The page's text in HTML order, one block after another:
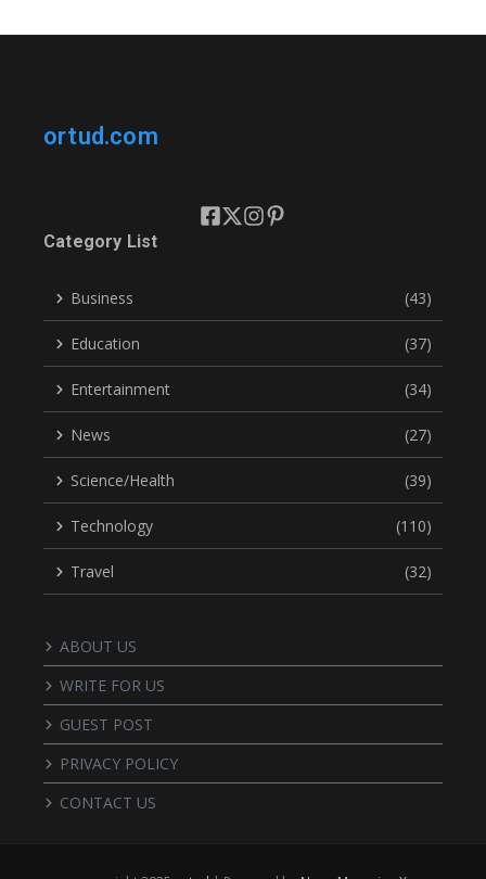
ortud.com
Category List
Business (43)
Education (37)
Entertainment (34)
News (27)
Science/Health (39)
Technology (110)
Travel (32)
ABOUT US
WRITE FOR US
GUEST POST
PRIVACY POLICY
CONTACT US